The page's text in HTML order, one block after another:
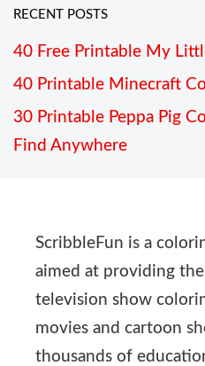
RECENT POSTS
40 Free Printable My
40 Printable Minecraft
30 Printable Peppa Pig
Find Anywhere
ScribbleFun is a
aimed at providing
television show
movies and cartoon
thousands of